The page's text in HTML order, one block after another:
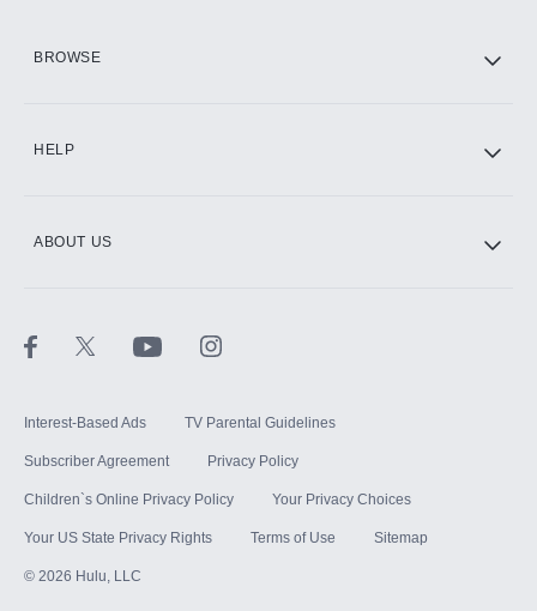
BROWSE
HELP
ABOUT US
Interest-Based Ads TV Parental Guidelines
Subscriber Agreement Privacy Policy
Children`s Online Privacy Policy Your Privacy Choices
Your US State Privacy Rights Terms of Use Sitemap
© 2026 Hulu, LLC